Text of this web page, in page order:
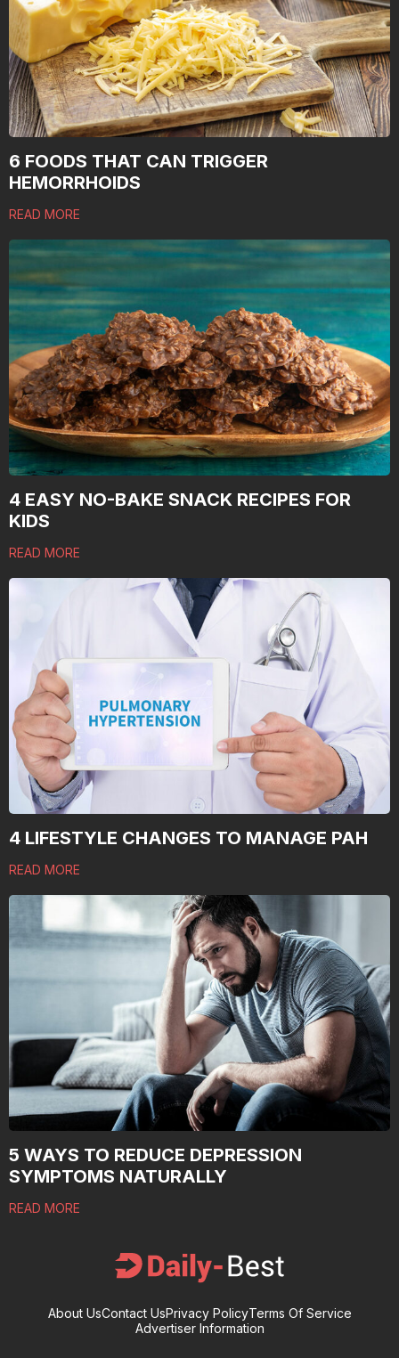
6 FOODS THAT CAN TRIGGER
HEMORRHOIDS
READ MORE
4 EASY NO-BAKE SNACK RECIPES FOR
KIDS
READ MORE
4 LIFESTYLE CHANGES TO MANAGE PAH
READ MORE
5 WAYS TO REDUCE DEPRESSION
SYMPTOMS NATURALLY
READ MORE
About UsContact UsPrivacy PolicyTerms Of Service
Advertiser Information